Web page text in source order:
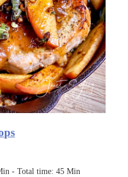
- Total time: 45 Min